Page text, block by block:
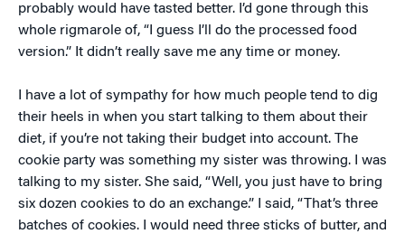
probably would have tasted better. I’d gone through this
whole rigmarole of, “I guess I’ll do the processed food
version.” It didn’t really save me any time or money.
I have a lot of sympathy for how much people tend to dig
their heels in when you start talking to them about their
diet, if you’re not taking their budget into account. The
cookie party was something my sister was throwing. I was
talking to my sister. She said, “Well, you just have to bring
six dozen cookies to do an exchange.” I said, “That’s three
batches of cookies. I would need three sticks of butter, and